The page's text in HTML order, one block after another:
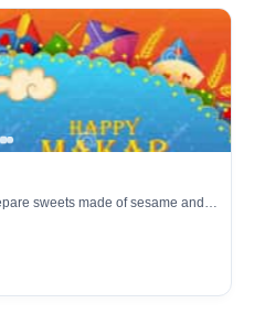
sweets made of sesame and